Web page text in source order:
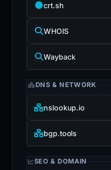
crt.sh
WHOIS
Wayback
DNS & NETWORK
nslookup.io
bgp.tools
SEO & DOMAIN